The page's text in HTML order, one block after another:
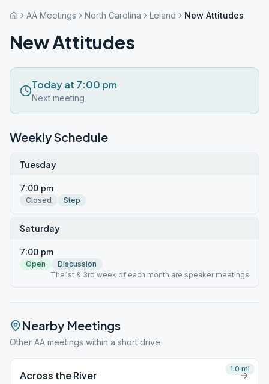
AA Meetings North Carolina Leland New Attitudes
New Attitudes
Today at 7:00 pm
Next meeting
Weekly Schedule
Tuesday
7:00 pm
Closed Step
Saturday
7:00 pm
Open
Discussion
The1st & 3rd week of each month are speaker meetings
Nearby Meetings
Other AA meetings within a short drive
Across the River
1.0 mi